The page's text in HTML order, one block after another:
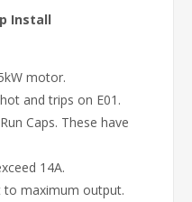
Install
motor.
and trips on E01.
Caps. These have
14A.
to maximum output.